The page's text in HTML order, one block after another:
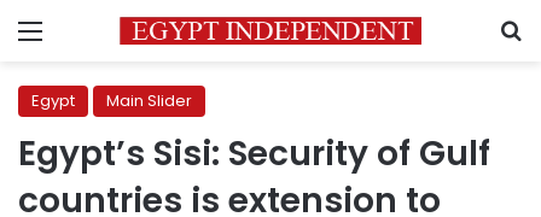
Menu
Egypt Main Slider
Egypt’s Sisi: Security of Gulf
countries is extension to